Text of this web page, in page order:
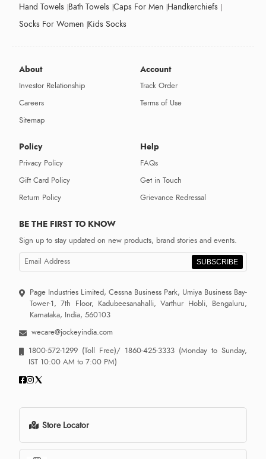
Hand Towels Bath Towels Caps For Men Handkerchiefs
Socks For Women Kids Socks
About
Investor Relationship
Careers
Sitemap
Account
Track Order
Terms of Use
Policy
Privacy Policy
Gift Card Policy
Return Policy
Help
FAQs
Get in Touch
Grievance Redressal
BE THE FIRST TO KNOW
Sign up to stay updated on new products, brand stories and events.
SUBSCRIBE
Page Industries Limited, Cessna Business Park, Umiya Business Bay-
Tower-1, 7th Floor, Kadubeesanahalli, Varthur Hobli, Bengaluru,
Karnataka, India, 560103
wecare@jockeyindia.com
1800-572-1299 (Toll Free)/ 1860-425-3333 (Monday to Sunday,
IST 10:00 AM to 7:00 PM)
Store Locator